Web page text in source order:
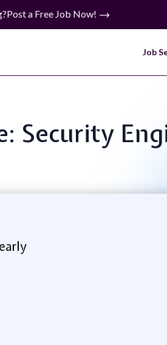
Post a Free Job Now!
Job
Security